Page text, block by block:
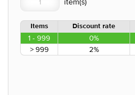
Items Discount rate
1 - 999 0%
> 999
2%